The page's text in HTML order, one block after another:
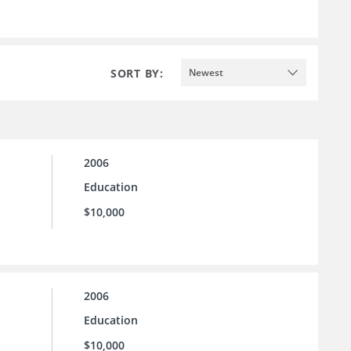
SORT BY: Newest
2006
Education
$10,000
2006
Education
$10,000